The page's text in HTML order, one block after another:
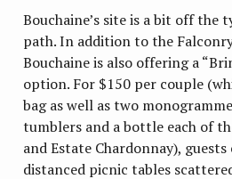
Bouchaine’s site is a bit off the
path. In addition to the
Bouchaine is also offering a
option. For $150 per couple
bag as well as two
tumblers and a bottle each of
and Estate Chardonnay),
distanced picnic tables